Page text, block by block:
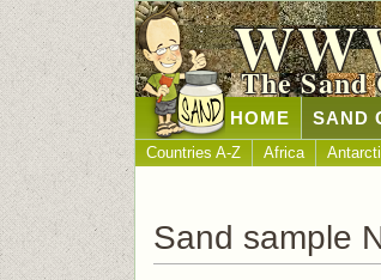
The
HOME SAND
Countries A-Z Africa
Sand sample